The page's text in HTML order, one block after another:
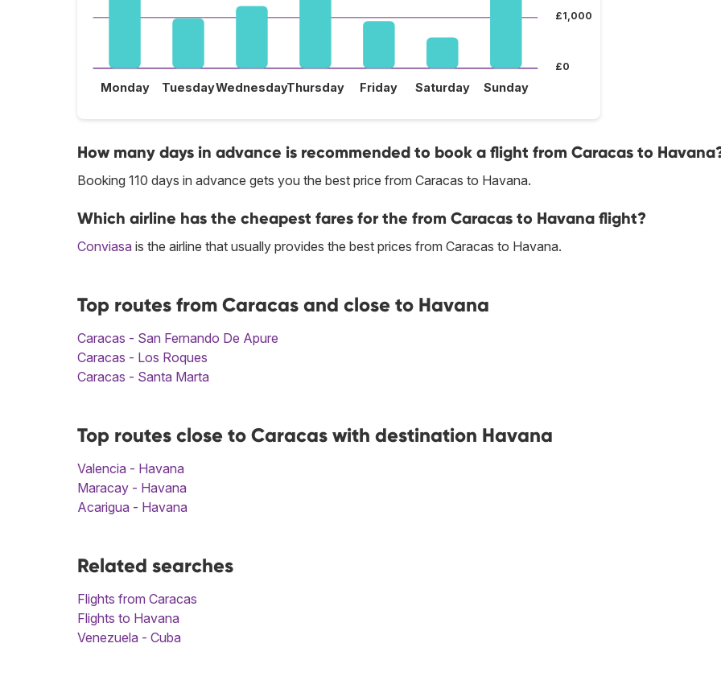
£0
£1,000
Monday TuesdayWednesdayThursday Friday Saturday Sunday
How many days in advance is recommended to book a flight from Caracas to
Booking 110 days in advance gets you the best price from Caracas to Havana.
Which airline has the cheapest fares for the from Caracas to Havana flight?
Conviasa is the airline that usually provides the best prices from Caracas to Havana.
Top routes from Caracas and close to Havana
Caracas - San Fernando De Apure
Caracas - Los Roques
Caracas - Santa Marta
Top routes close to Caracas with destination Havana
Valencia - Havana
Maracay - Havana
Acarigua - Havana
Related searches
Flights from Caracas
Flights to Havana
Venezuela - Cuba